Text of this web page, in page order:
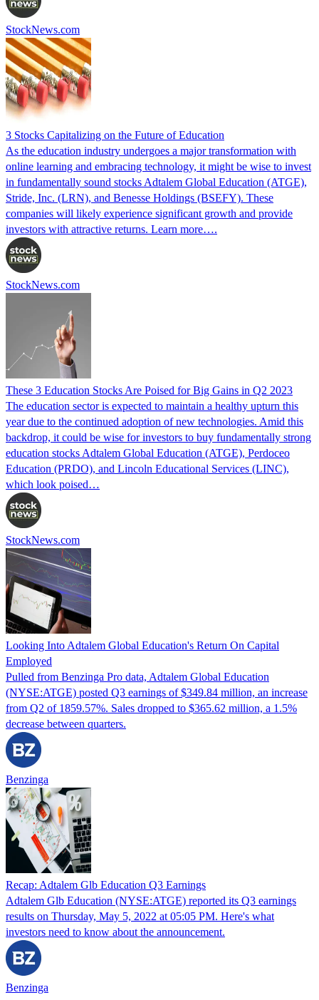
StockNews.com
3 Stocks Capitalizing on the Future of Education
As the education industry undergoes a major transformation with
online learning and embracing technology, it might be wise to invest
in fundamentally sound stocks Adtalem Global Education (ATGE),
Stride, Inc. (LRN), and Benesse Holdings (BSEFY). These
companies will likely experience significant growth and provide
investors with attractive returns. Learn more….
StockNews.com
These 3 Education Stocks Are Poised for Big Gains in Q2 2023
The education sector is expected to maintain a healthy upturn this
year due to the continued adoption of new technologies. Amid this
backdrop, it could be wise for investors to buy fundamentally strong
education stocks Adtalem Global Education (ATGE), Perdoceo
Education (PRDO), and Lincoln Educational Services (LINC),
which look poised…
StockNews.com
Looking Into Adtalem Global Education's Return On Capital
Employed
Pulled from Benzinga Pro data, Adtalem Global Education
(NYSE:ATGE) posted Q3 earnings of $349.84 million, an increase
from Q2 of 1859.57%. Sales dropped to $365.62 million, a 1.5%
decrease between quarters.
Benzinga
Recap: Adtalem Glb Education Q3 Earnings
Adtalem Glb Education (NYSE:ATGE) reported its Q3 earnings
results on Thursday, May 5, 2022 at 05:05 PM. Here's what
investors need to know about the announcement.
Benzinga